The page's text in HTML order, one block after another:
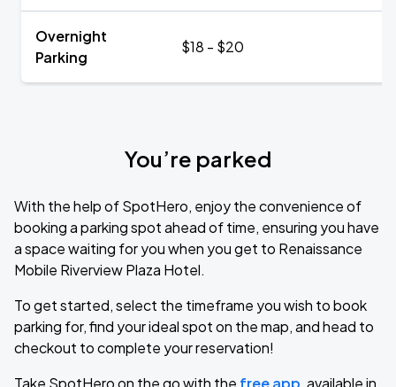
Overnight
Parking
$18 - $20
You’re parked
With the help of SpotHero, enjoy the convenience of
booking a parking spot ahead of time, ensuring you have
a space waiting for you when you get to Renaissance
Mobile Riverview Plaza Hotel.
To get started, select the timeframe you wish to book
parking for, find your ideal spot on the map, and head to
checkout to complete your reservation!
Take SpotHero on the go with the free app, available in